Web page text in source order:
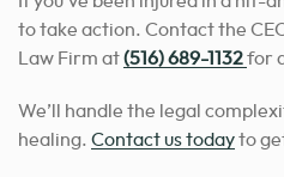
to take action. Contact the
Law Firm at(516) 689-1132for
We’ll handle the legal
healing. Contact us todayto